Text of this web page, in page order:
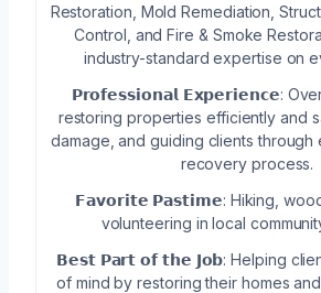
Restoration, Mold Remediation,
Control, and Fire & Smoke
industry-standard expertise on
𝗣𝗿𝗼𝗳𝗲𝘀𝘀𝗶𝗼𝗻𝗮𝗹 𝗘𝘅𝗽𝗲𝗿𝗶𝗲𝗻𝗰𝗲:
restoring properties efficiently and
damage, and guiding clients
recovery process.
𝗙𝗮𝘃𝗼𝗿𝗶𝘁𝗲 𝗣𝗮𝘀𝘁𝗶𝗺𝗲: Hiking,
volunteering in local
𝗕𝗲𝘀𝘁 𝗣𝗮𝗿𝘁 𝗼𝗳 𝘁𝗵𝗲 𝗝𝗼𝗯: Helping
of mind by restoring their homes